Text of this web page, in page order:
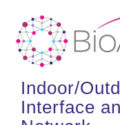
Indoor/
Interface